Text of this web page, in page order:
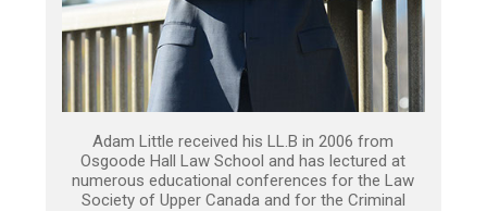
Adam Little received his LL.B in 2006 from
Osgoode Hall Law School and has lectured at
numerous educational conferences for the Law
Society of Upper Canada and for the Criminal